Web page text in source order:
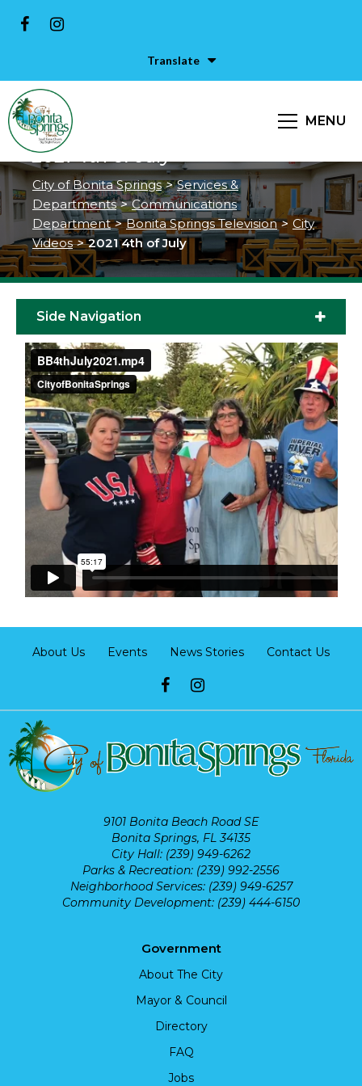
Translate
MENU
2021 4th of July
City of Bonita Springs > Services &
Departments > Communications
Department > Bonita Springs Television > City
Videos > 2021 4th of July
Side Navigation
About Us Events News Stories Contact Us
9101 Bonita Beach Road SE
Bonita Springs, FL 34135
City Hall: (239) 949-6262
Parks & Recreation: (239) 992-2556
Neighborhood Services: (239) 949-6257
Community Development: (239) 444-6150
Government
About The City
Mayor & Council
Directory
FAQ
Jobs